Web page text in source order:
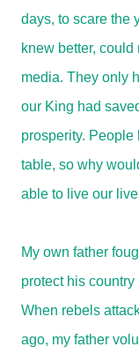
days, to scare the
knew better,
media. They only
our King had
prosperity.
table, so why
able to live our
My own father
protect his country
When rebels
ago, my father